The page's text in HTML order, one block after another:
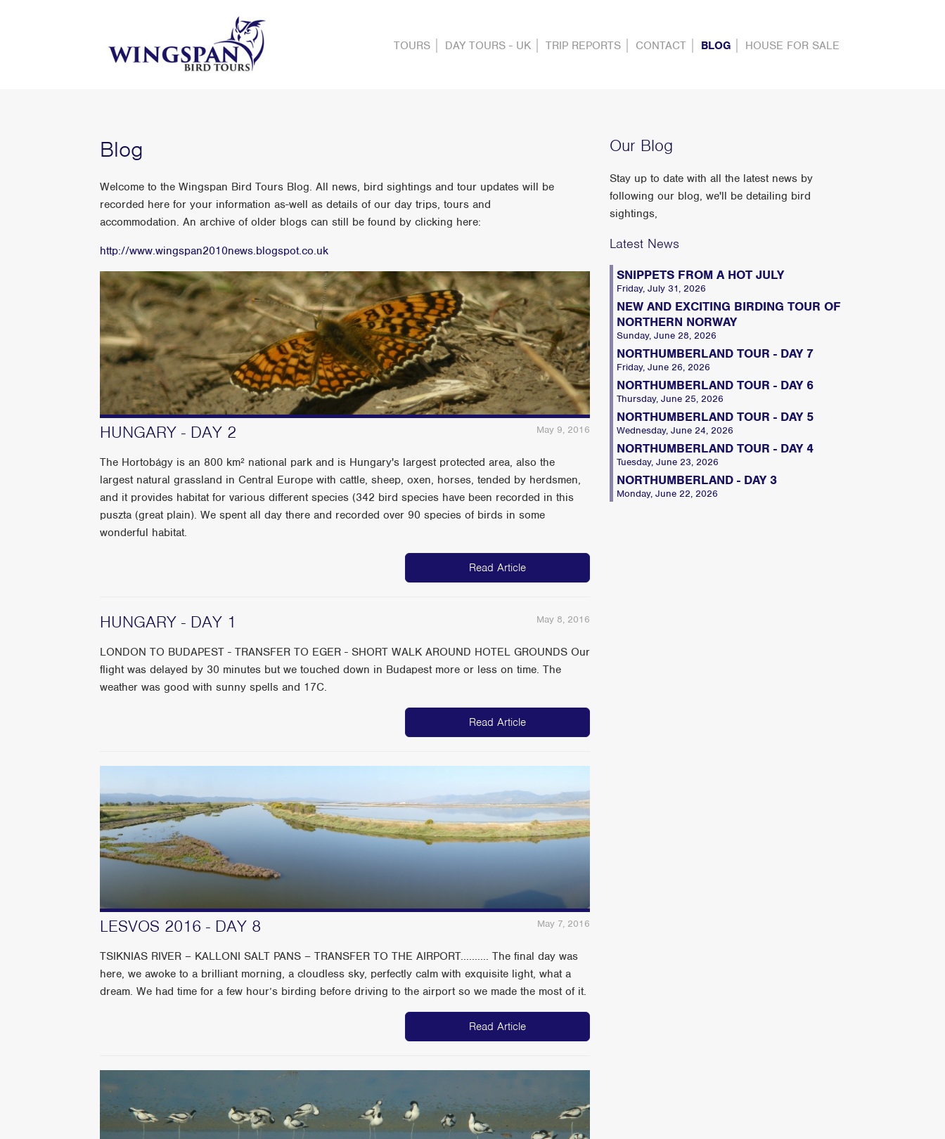
TOURS DAY TOURS - UK TRIP REPORTS CONTACT BLOG HOUSE FOR SALE
Blog
Welcome to the Wingspan Bird Tours Blog. All news, bird sightings and tour updates will be
recorded here for your information as-well as details of our day trips, tours and
accommodation. An archive of older blogs can still be found by clicking here:
http://www.wingspan2010news.blogspot.co.uk
May 9, 2016
HUNGARY - DAY 2
The Hortobágy is an 800 km² national park and is Hungary's largest protected area, also the
largest natural grassland in Central Europe with cattle, sheep, oxen, horses, tended by herdsmen,
and it provides habitat for various different species (342 bird species have been recorded in this
puszta (great plain). We spent all day there and recorded over 90 species of birds in some
wonderful habitat.
Read Article
May 8, 2016
HUNGARY - DAY 1
LONDON TO BUDAPEST - TRANSFER TO EGER - SHORT WALK AROUND HOTEL GROUNDS Our
flight was delayed by 30 minutes but we touched down in Budapest more or less on time. The
weather was good with sunny spells and 17C.
Read Article
May 7, 2016
LESVOS 2016 - DAY 8
TSIKNIAS RIVER – KALLONI SALT PANS – TRANSFER TO THE AIRPORT.......... The final day was
here, we awoke to a brilliant morning, a cloudless sky, perfectly calm with exquisite light, what a
dream. We had time for a few hour’s birding before driving to the airport so we made the most of it.
Read Article
Our Blog
Stay up to date with all the latest news by
following our blog, we'll be detailing bird
sightings,
Latest News
SNIPPETS FROM A HOT JULY
Friday, July 31, 2026
NEW AND EXCITING BIRDING TOUR OF
NORTHERN NORWAY
Sunday, June 28, 2026
NORTHUMBERLAND TOUR - DAY 7
Friday, June 26, 2026
NORTHUMBERLAND TOUR - DAY 6
Thursday, June 25, 2026
NORTHUMBERLAND TOUR - DAY 5
Wednesday, June 24, 2026
NORTHUMBERLAND TOUR - DAY 4
Tuesday, June 23, 2026
NORTHUMBERLAND - DAY 3
Monday, June 22, 2026